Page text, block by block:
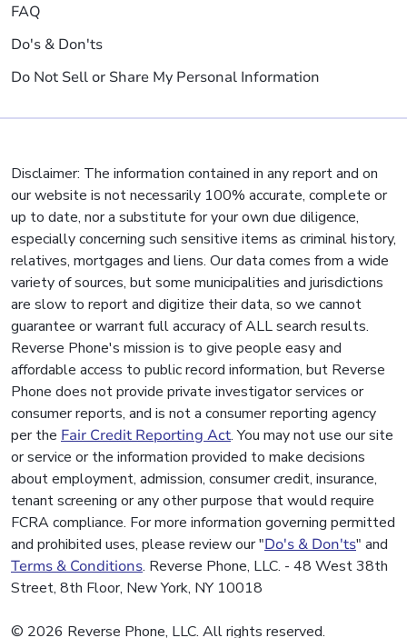
FAQ
Do's & Don'ts
Do Not Sell or Share My Personal Information
Disclaimer: The information contained in any report and on
our website is not necessarily 100% accurate, complete or
up to date, nor a substitute for your own due diligence,
especially concerning such sensitive items as criminal history,
relatives, mortgages and liens. Our data comes from a wide
variety of sources, but some municipalities and jurisdictions
are slow to report and digitize their data, so we cannot
guarantee or warrant full accuracy of ALL search results.
Reverse Phone's mission is to give people easy and
affordable access to public record information, but Reverse
Phone does not provide private investigator services or
consumer reports, and is not a consumer reporting agency
per the Fair Credit Reporting Act. You may not use our site
or service or the information provided to make decisions
about employment, admission, consumer credit, insurance,
tenant screening or any other purpose that would require
FCRA compliance. For more information governing permitted
and prohibited uses, please review our "Do's & Don'ts" and
Terms & Conditions. Reverse Phone, LLC. - 48 West 38th
Street, 8th Floor, New York, NY 10018
© 2026 Reverse Phone, LLC. All rights reserved.